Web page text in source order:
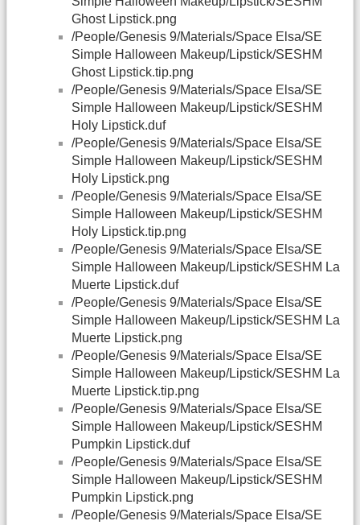
Ghost Lipstick.png
/People/Genesis 9/Materials/Space Elsa/SE
Simple Halloween Makeup/Lipstick/SESHM
Ghost Lipstick.tip.png
/People/Genesis 9/Materials/Space Elsa/SE
Simple Halloween Makeup/Lipstick/SESHM
Holy Lipstick.duf
/People/Genesis 9/Materials/Space Elsa/SE
Simple Halloween Makeup/Lipstick/SESHM
Holy Lipstick.png
/People/Genesis 9/Materials/Space Elsa/SE
Simple Halloween Makeup/Lipstick/SESHM
Holy Lipstick.tip.png
/People/Genesis 9/Materials/Space Elsa/SE
Simple Halloween Makeup/Lipstick/SESHM La
Muerte Lipstick.duf
/People/Genesis 9/Materials/Space Elsa/SE
Simple Halloween Makeup/Lipstick/SESHM La
Muerte Lipstick.png
/People/Genesis 9/Materials/Space Elsa/SE
Simple Halloween Makeup/Lipstick/SESHM La
Muerte Lipstick.tip.png
/People/Genesis 9/Materials/Space Elsa/SE
Simple Halloween Makeup/Lipstick/SESHM
Pumpkin Lipstick.duf
/People/Genesis 9/Materials/Space Elsa/SE
Simple Halloween Makeup/Lipstick/SESHM
Pumpkin Lipstick.png
/People/Genesis 9/Materials/Space Elsa/SE